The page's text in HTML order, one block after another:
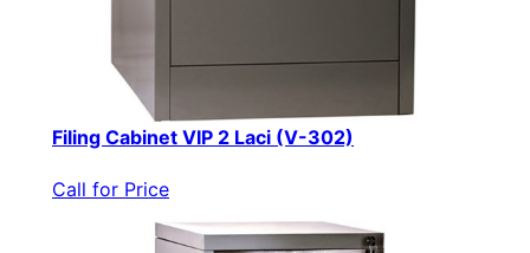
Filing Cabinet VIP 2 Laci (V-302)
Call for Price